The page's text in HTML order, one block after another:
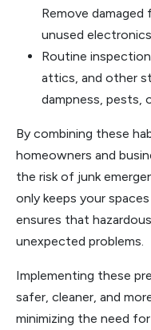
Remove damaged
unused
Routine
attics, and other
dampness, pests,
By combining these
homeowners and
the risk of junk
only keeps your
ensures that
unexpected problems.
Implementing these
safer, cleaner, and
minimizing the need